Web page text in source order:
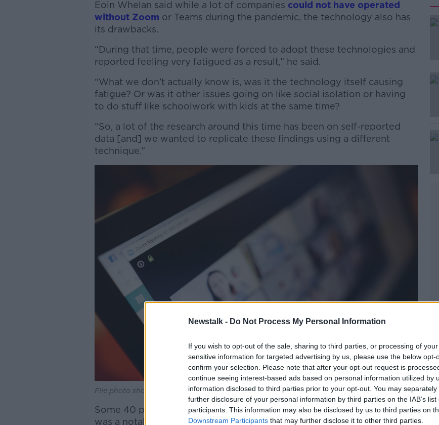
Newstalk - Do Not Process My Personal Information
If you wish to opt-out of the sale, sharing to third parties, or processing of
sensitive information for targeted advertising by us, please use the below opt-
confirm your selection. Please note that after your opt-out request is
continue seeing interest-based ads based on personal information utilized by
information disclosed to third parties prior to your opt-out. You may
further disclosure of your personal information by third parties on the IAB’s list
participants. This information may also be disclosed by us to third parties on
Downstream Participants that may further disclose it to other third parties.
Eoin Whelan said while a lot of companies could not have operated
without Zoom or Teams during the pandemic, the technology also has
its drawbacks.
#AD
Learn more
“During that time, people were forced to adopt these technologies and
reported feeling very fatigued as a result,” he said.
“What we don’t actually know is, was it the technology itself causing
fatigue? Or was it other issues going on like social isolation or having
to do stuff like schoolwork with kids at the same time?
“So, a lot of the research around this time has been on self-reported
data [and] we wanted to replicate these findings using a different
technique.”
File photo shows a Zoom video meeting. Picture by: MoiraM / Alamy Stock Photo
Some 40 people took part in the study and researchers found there
was a notable difference in how people felt about a meeting if they